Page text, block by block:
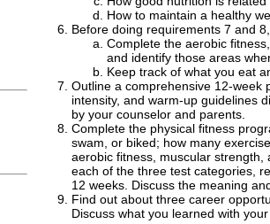
How to maintain a healthy
Before doing requirements 7 and
Complete the aerobic
and identify those areas
Keep track of what you eat
Outline a comprehensive 12-week
intensity, and warm-up guidelines
by your counselor and parents.
Complete the physical fitness
swam, or biked; how many
aerobic fitness, muscular strength,
each of the three test categories,
12 weeks. Discuss the meaning
Find out about three career
Discuss what you learned with